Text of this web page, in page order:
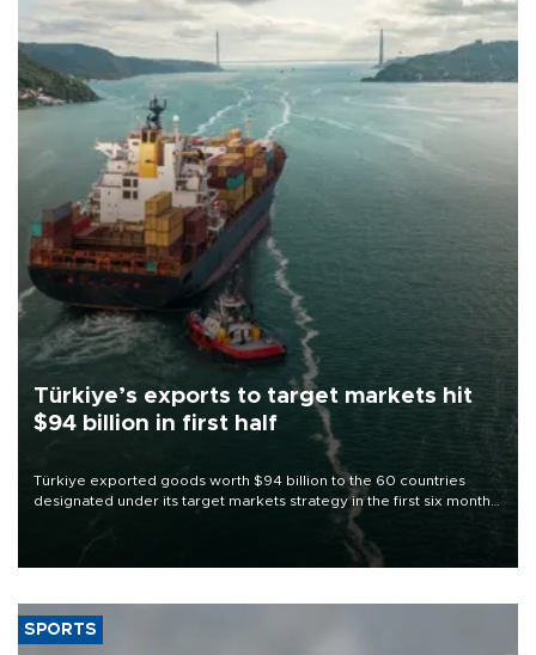
Türkiye’s exports to target markets hit
$94 billion in first half
Türkiye exported goods worth $94 billion to the 60 countries
designated under its target markets strategy in the first six months
of 2026, as part of efforts to diversify export destinations and
SPORTS